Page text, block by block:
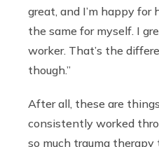
great, and I’m happy for
the same for myself. I
worker. That’s the
though.”
After all, these are
consistently worked
so much trauma